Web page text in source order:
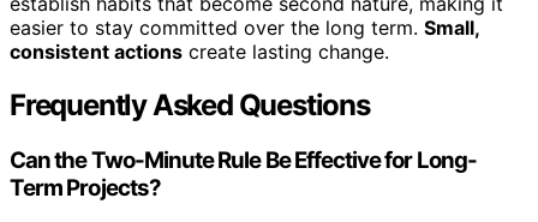
easier to stay committed over the long term. Small,
consistent actions create lasting change.
Frequently Asked Questions
Can the Two-Minute Rule Be Effective for Long-
Term Projects?